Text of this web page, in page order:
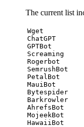
The current list
Wget
ChatGPT
GPTBot
Screaming
Rogerbot
SemrushBot
PetalBot
MauiBot
Bytespider
Barkrowler
AhrefsBot
MojeekBot
HawaiiBot